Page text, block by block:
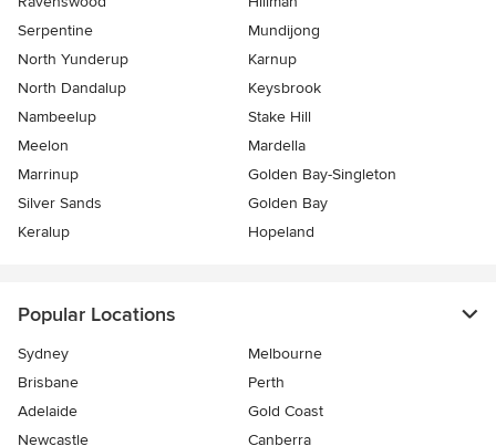
Serpentine
Mundijong
North Yunderup
Karnup
North Dandalup
Keysbrook
Nambeelup
Stake Hill
Meelon
Mardella
Marrinup
Golden Bay-Singleton
Silver Sands
Golden Bay
Keralup
Hopeland
Popular Locations
Sydney
Melbourne
Brisbane
Perth
Adelaide
Gold Coast
Newcastle
Canberra